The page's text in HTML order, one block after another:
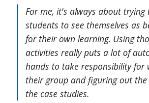
For me, it's always about trying
students to see themselves as
for their own learning. Using
activities really puts a lot of
hands to take responsibility for
their group and figuring out
the case studies.